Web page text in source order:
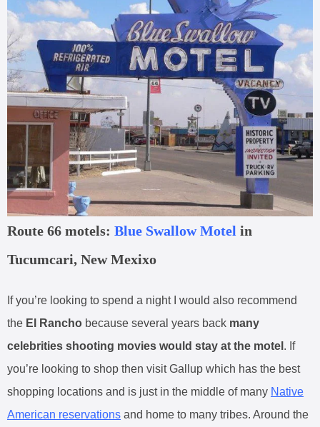
Route 66 motels: Blue Swallow Motel in
Tucumcari, New Mexixo
If you’re looking to spend a night I would also recommend
the El Rancho because several years back many
celebrities shooting movies would stay at the motel . If
you’re looking to shop then visit Gallup which has the best
shopping locations and is just in the middle of many Native
American reservations and home to many tribes. Around the